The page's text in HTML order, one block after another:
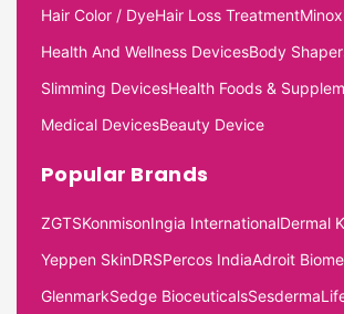
Hair Color / DyeHair Loss Treatment
Health And Wellness DevicesBody
Slimming DevicesHealth Foods &
Medical DevicesBeauty Device
Popular Brands
ZGTSKonmisonIngia InternationalDermal
Yeppen SkinDRSPercos IndiaAdroit
GlenmarkSedge BioceuticalsSesderma